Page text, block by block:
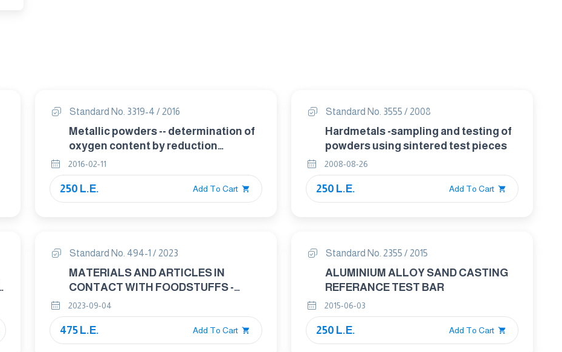
Standard No. 3319-4 / 2016
Metallic powders -- determination of
oxygen content by reduction
methods Part 4 total oxygen by
reduction-extraction
2016-02-11
250 L.E. Add To Cart
Standard No. 3555 / 2008
Hardmetals -sampling and testing of
powders using sintered test pieces
2008-08-26
250 L.E. Add To Cart
Standard No. 494-1 / 2023
MATERIALS AND ARTICLES IN
CONTACT WITH FOODSTUFFS -
CUTLERY AND TABLE HOLLOWARE
PART : 1 REQWIREMENTS FOR
CUTLERY FOR THE PREPERATION OF
FOOD
2023-09-04
475 L.E. Add To Cart
Standard No. 2355 / 2015
ALUMINIUM ALLOY SAND CASTING
REFERANCE TEST BAR
2015-06-03
250 L.E. Add To Cart